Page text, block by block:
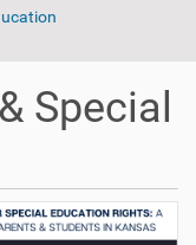
Special